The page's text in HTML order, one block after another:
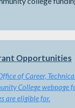
Opportunities
of Career,
College webpage
are eligible for.